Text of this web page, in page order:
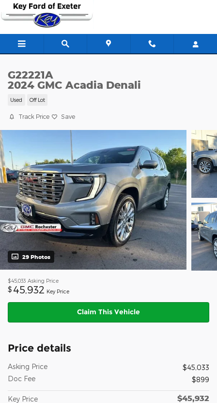
Skip to main content
G22221A
2024 GMC Acadia Denali
Used Off Lot
Track Price Save
29 Photos
$45,033 Asking Price
$ 45,932 Key Price
Claim This Vehicle
Price details
Asking Price
$45,033
Doc Fee
$899
Key Price $45,932